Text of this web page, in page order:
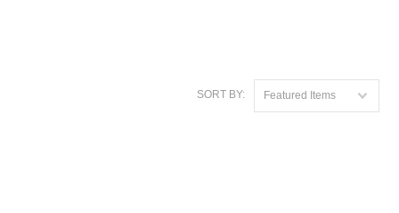
SORT BY: Featured Items